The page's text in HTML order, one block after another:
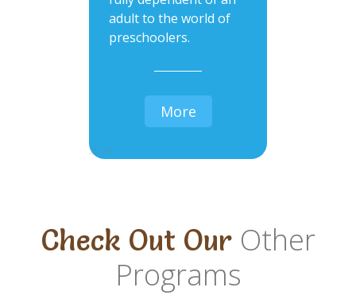
adult to the world of
preschoolers.
More
Check Out Our Other
Programs